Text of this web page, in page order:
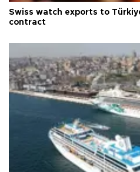
Swiss watch exports to
contract